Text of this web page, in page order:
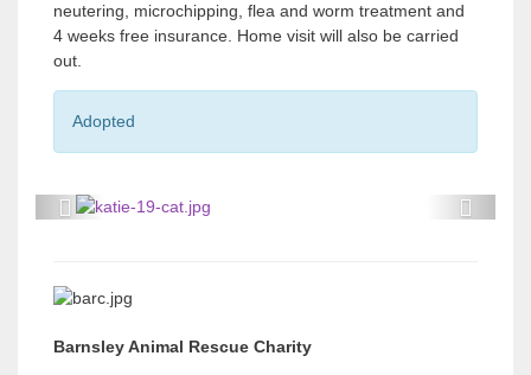
neutering, microchipping, flea and worm treatment and
4 weeks free insurance. Home visit will also be carried
out.
Adopted
P
e
i
P
Barnsley Animal Rescue Charity